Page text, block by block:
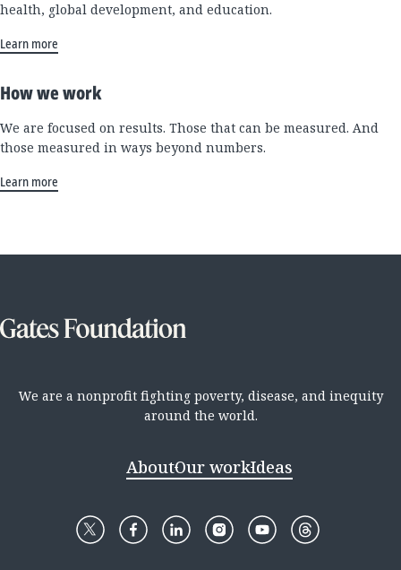
health, global development, and education.
Learn more
How we work
We are focused on results. Those that can be measured. And
those measured in ways beyond numbers.
Learn more
We are a nonprofit fighting poverty, disease, and inequity
around the world.
AboutOur workIdeas